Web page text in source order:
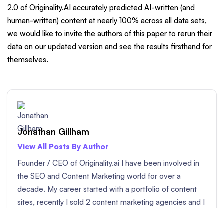
2.0 of Originality.AI accurately predicted AI-written (and
human-written) content at nearly 100% across all data sets,
we would like to invite the authors of this paper to rerun their
data on our updated version and see the results firsthand for
themselves.
Jonathan Gillham
View All Posts By Author
Founder / CEO of Originality.ai I have been involved in
the SEO and Content Marketing world for over a
decade. My career started with a portfolio of content
sites, recently I sold 2 content marketing agencies and I